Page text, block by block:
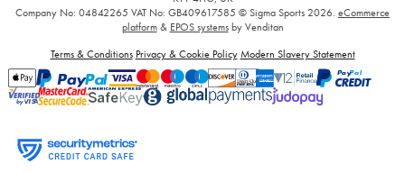
Company No: 04842265 VAT No: GB409617585 © Sigma Sports 2026. eCommerce
platform& EPOS systemsby Venditan
Terms & Conditions Privacy & Cookie Policy Modern Slavery Statement